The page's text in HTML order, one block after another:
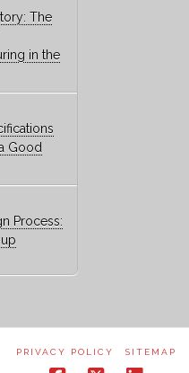
The
in the
Good
Process:
PRIVACY POLICY SITEMAP